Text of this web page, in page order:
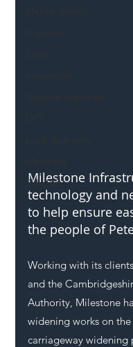
SH L!VE
Milestone
technology and
to help ensure
the people of
Working with its
and the
Authority, Milestone
widening works on
carriageway widening